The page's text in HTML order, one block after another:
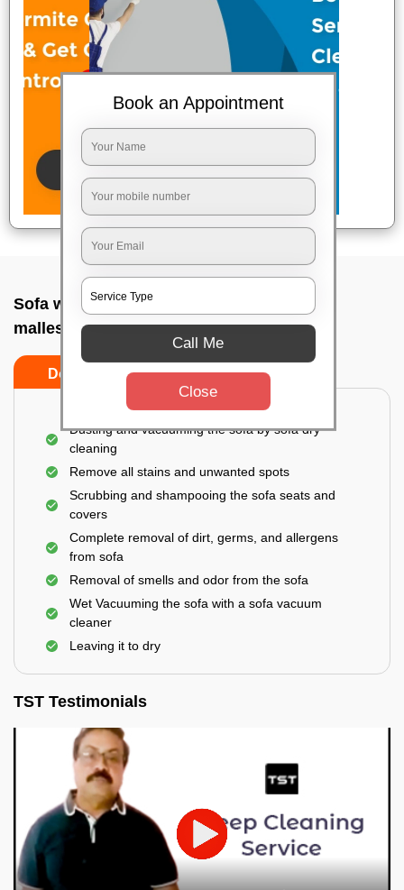
Sofa wash service In Aranya bhavan
malleshwara, Bangalore
Do’s Don’ts
Dusting and vacuuming the sofa by sofa dry
cleaning
Remove all stains and unwanted spots
Scrubbing and shampooing the sofa seats and
covers
Complete removal of dirt, germs, and allergens
from sofa
Removal of smells and odor from the sofa
Wet Vacuuming the sofa with a sofa vacuum
cleaner
Leaving it to dry
TST Testimonials
Book an Appointment
Call Me
Close